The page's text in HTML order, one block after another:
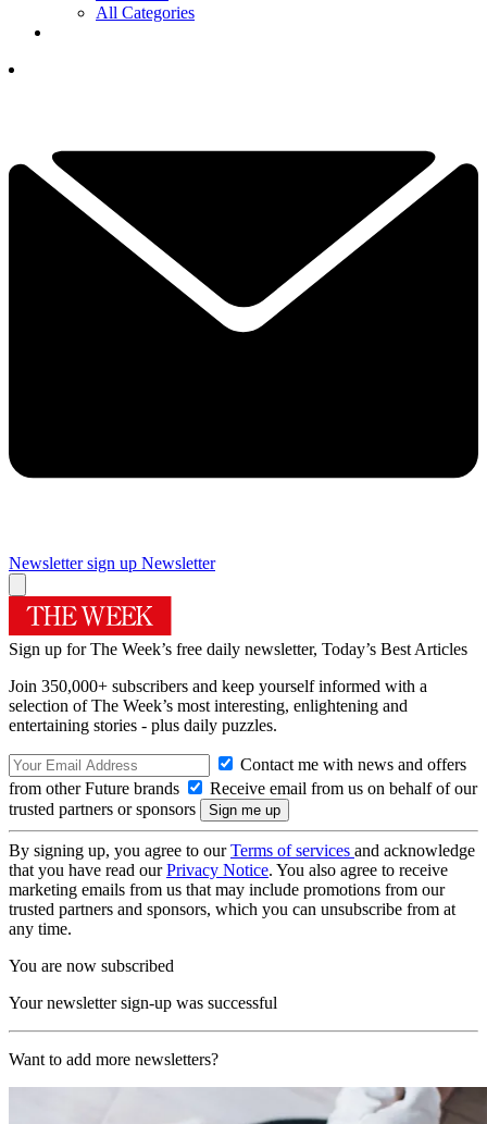
All Categories
Newsletter sign up Newsletter
Sign up for The Week’s free daily newsletter, Today’s Best Articles
Join 350,000+ subscribers and keep yourself informed with a
selection of The Week’s most interesting, enlightening and
entertaining stories - plus daily puzzles.
Contact me with news and offers
from other Future brands
Receive email from us on behalf of our
trusted partners or sponsors
By signing up, you agree to ourTerms of services and acknowledge
that you have read ourPrivacy Notice. You also agree to receive
marketing emails from us that may include promotions from our
trusted partners and sponsors, which you can unsubscribe from at
any time.
You are now subscribed
Your newsletter sign-up was successful
Want to add more newsletters?